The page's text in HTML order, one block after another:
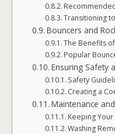
Transitioning
Bouncers and
The Benefits
Popular
Ensuring Safety
Safety
Creating a
Maintenance
Keeping
Washing